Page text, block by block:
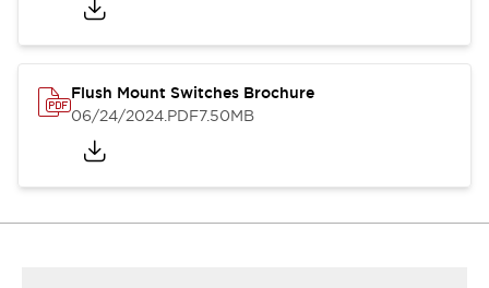
Flush Mount Switches Brochure
06/24/2024.PDF7.50MB